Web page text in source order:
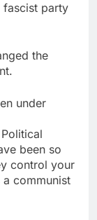
fascist party
the
under
been so
control your
a communist